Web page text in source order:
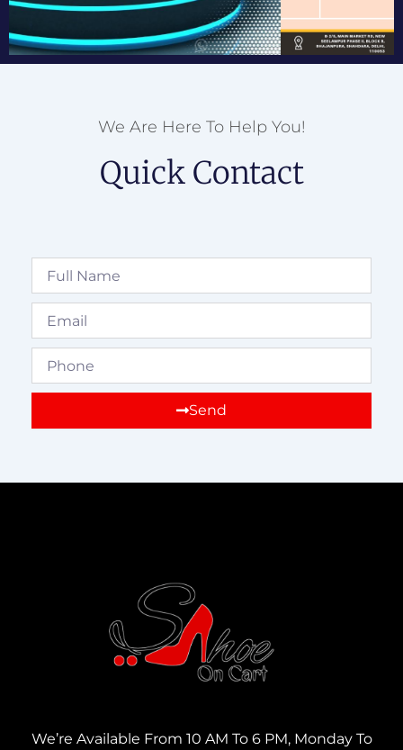
We Are Here To Help You!
Quick Contact
Name
Send
We’re Available From 10 AM To 6 PM, Monday To